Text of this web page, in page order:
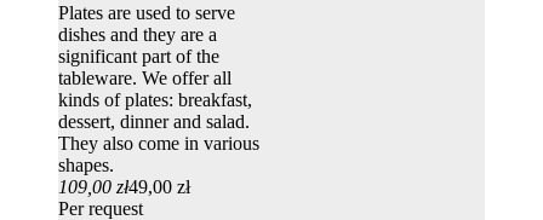
Plates are used to serve
dishes and they are a
significant part of the
tableware. We offer all
kinds of plates: breakfast,
dessert, dinner and salad.
They also come in various
shapes.
109,00 zł49,00 zł
Per request